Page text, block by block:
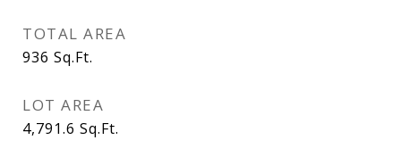
TOTAL AREA
936 Sq.Ft.
LOT AREA
4,791.6 Sq.Ft.